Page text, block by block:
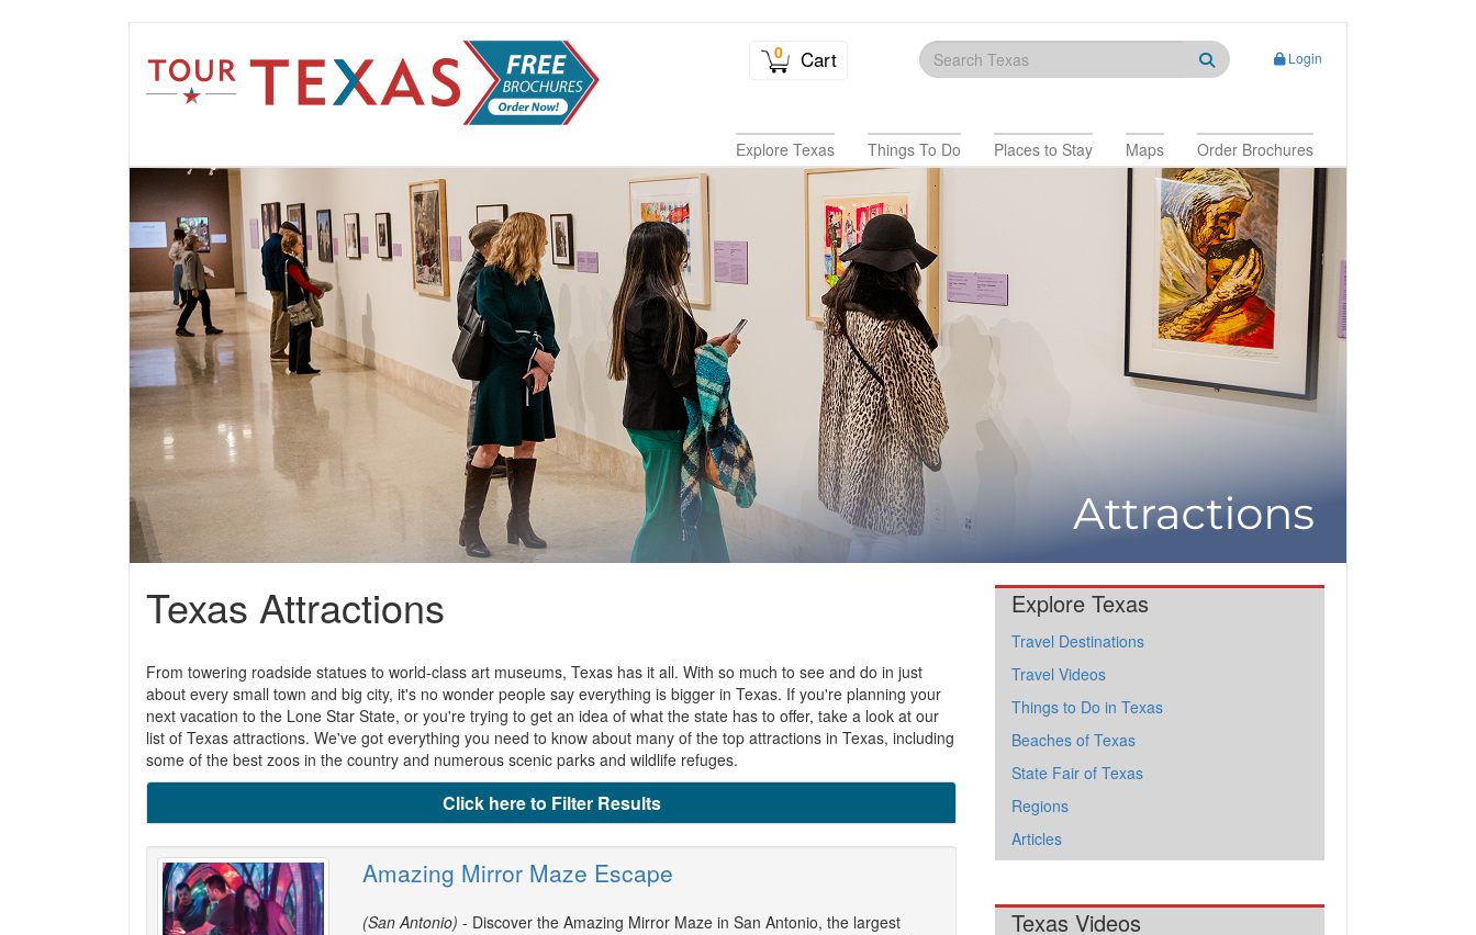
0 Cart Login
Explore Texas Things To Do Places to Stay Maps Order Brochures
Texas Attractions
From towering roadside statues to world-class art museums, Texas has it all. With so much to see and do in just
about every small town and big city, it's no wonder people say everything is bigger in Texas. If you're planning your
next vacation to the Lone Star State, or you're trying to get an idea of what the state has to offer, take a look at our
list of Texas attractions. We've got everything you need to know about many of the top attractions in Texas, including
some of the best zoos in the country and numerous scenic parks and wildlife refuges.
Click here to Filter Results
Amazing Mirror Maze Escape
(San Antonio) - Discover the Amazing Mirror Maze in San Antonio, the largest
Explore Texas
Travel Destinations
Travel Videos
Things to Do in Texas
Beaches of Texas
State Fair of Texas
Regions
Articles
Texas Videos